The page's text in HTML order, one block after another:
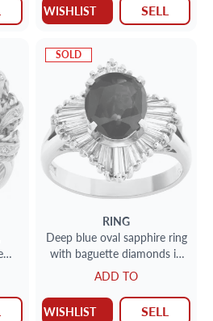
WISHLIST SELL
SOLD
RING
Deep blue oval sapphire ring
with baguette diamonds in
platinum
ADD TO
WISHLIST SELL